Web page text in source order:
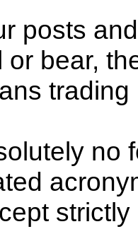
posts
or bear,
no